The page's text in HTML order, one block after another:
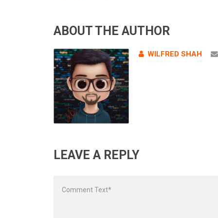
ABOUT THE AUTHOR
WILFRED SHAH
LEAVE A REPLY